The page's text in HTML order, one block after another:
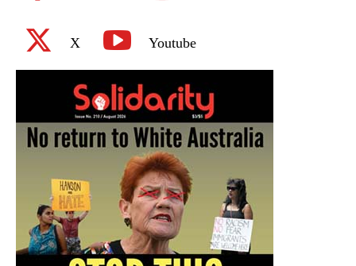
X Youtube